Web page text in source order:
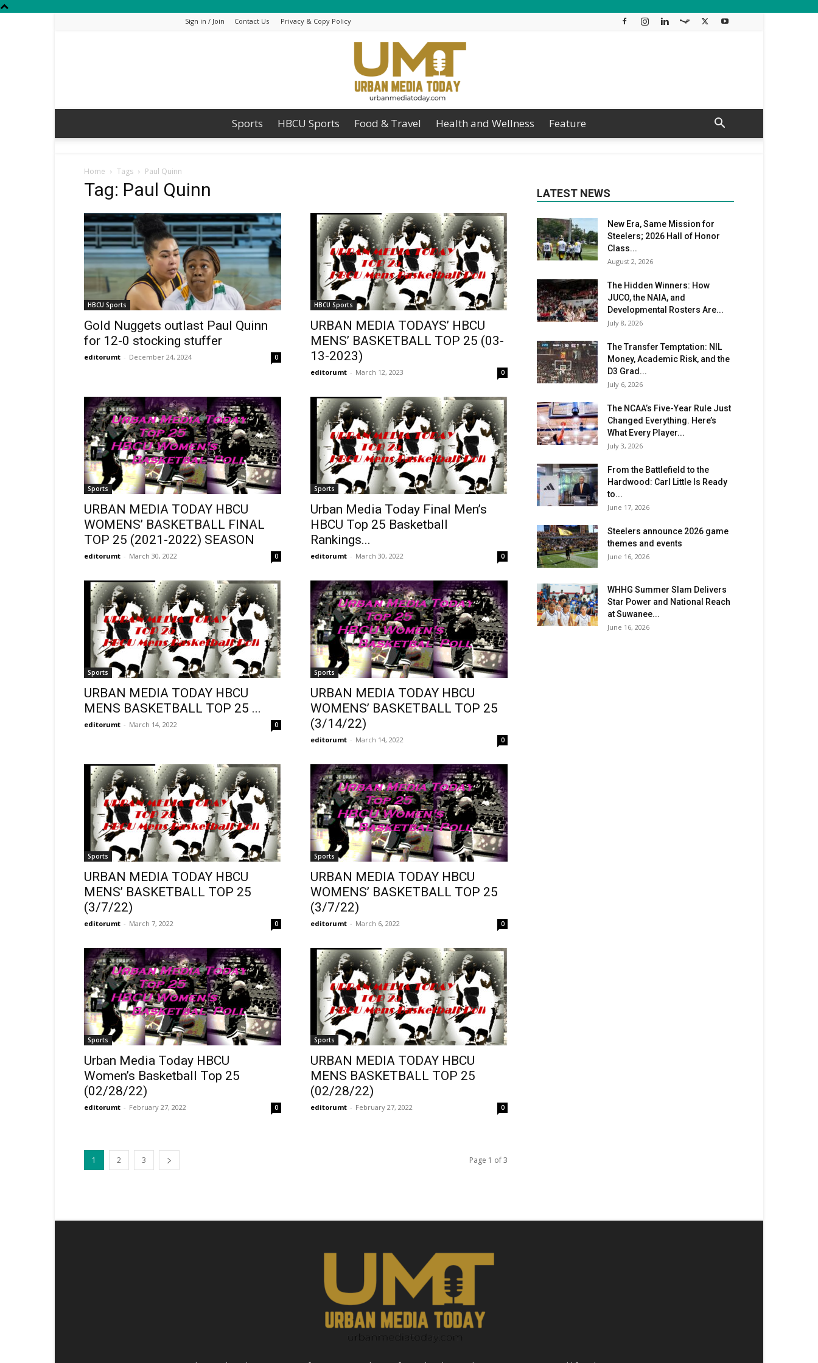
Sign in / Join Contact Us Privacy & Copy Policy
Media
Today
Sports HBCU Sports Food & Travel Health and Wellness Feature
Home Tags Paul Quinn
Tag: Paul Quinn
HBCU Sports
Gold Nuggets outlast Paul Quinn
for 12-0 stocking stuffer
editorumt - December 24, 2024 0
HBCU Sports
URBAN MEDIA TODAYS’ HBCU
MENS’ BASKETBALL TOP 25 (03-
13-2023)
editorumt - March 12, 2023 0
Sports
URBAN MEDIA TODAY HBCU
WOMENS’ BASKETBALL FINAL
TOP 25 (2021-2022) SEASON
editorumt - March 30, 2022 0
Sports
Urban Media Today Final Men’s
HBCU Top 25 Basketball
Rankings...
editorumt - March 30, 2022 0
Sports
URBAN MEDIA TODAY HBCU
MENS BASKETBALL TOP 25 ...
editorumt - March 14, 2022 0
Sports
URBAN MEDIA TODAY HBCU
WOMENS’ BASKETBALL TOP 25
(3/14/22)
editorumt - March 14, 2022 0
Sports
URBAN MEDIA TODAY HBCU
MENS’ BASKETBALL TOP 25
(3/7/22)
editorumt - March 7, 2022 0
Sports
URBAN MEDIA TODAY HBCU
WOMENS’ BASKETBALL TOP 25
(3/7/22)
editorumt - March 6, 2022 0
Sports
Urban Media Today HBCU
Women’s Basketball Top 25
(02/28/22)
editorumt - February 27, 2022 0
Sports
URBAN MEDIA TODAY HBCU
MENS BASKETBALL TOP 25
(02/28/22)
editorumt - February 27, 2022 0
1 2 3 Page 1 of 3
LATEST NEWS
New Era, Same Mission for
Steelers; 2026 Hall of Honor
Class...
August 2, 2026
The Hidden Winners: How
JUCO, the NAIA, and
Developmental Rosters Are...
July 8, 2026
The Transfer Temptation: NIL
Money, Academic Risk, and the
D3 Grad...
July 6, 2026
The NCAA’s Five-Year Rule Just
Changed Everything. Here’s
What Every Player...
July 3, 2026
From the Battlefield to the
Hardwood: Carl Little Is Ready
to...
June 17, 2026
Steelers announce 2026 game
themes and events
June 16, 2026
WHHG Summer Slam Delivers
Star Power and National Reach
at Suwanee...
June 16, 2026